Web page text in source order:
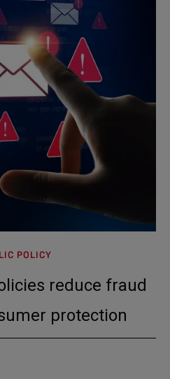
POLICY
reduce fraud
protection